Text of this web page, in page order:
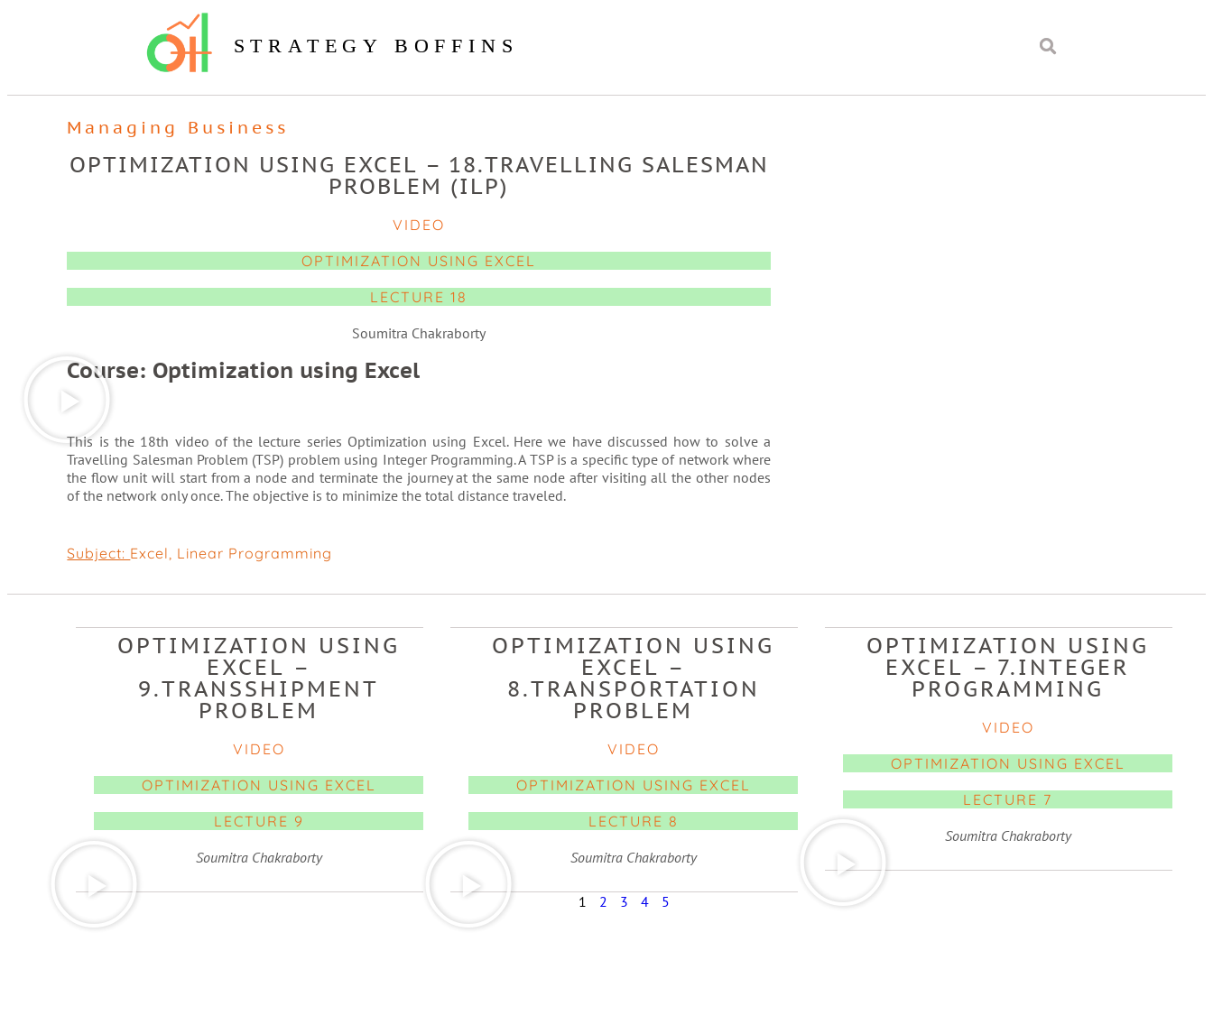
STRATEGY BOFFINS
Managing Business
OPTIMIZATION USING EXCEL – 18.TRAVELLING SALESMAN
PROBLEM (ILP)
VIDEO
OPTIMIZATION USING EXCEL
LECTURE 18
Soumitra Chakraborty
Course: Optimization using Excel
This is the 18th video of the lecture series Optimization using Excel. Here we have discussed how to solve a
Travelling Salesman Problem (TSP) problem using Integer Programming. A TSP is a specific type of network where
the flow unit will start from a node and terminate the journey at the same node after visiting all the other nodes
of the network only once. The objective is to minimize the total distance traveled.
Subject: Excel, Linear Programming
OPTIMIZATION USING
EXCEL –
9.TRANSSHIPMENT
PROBLEM
VIDEO
OPTIMIZATION USING EXCEL
LECTURE 9
Soumitra Chakraborty
OPTIMIZATION USING
EXCEL –
8.TRANSPORTATION
PROBLEM
VIDEO
OPTIMIZATION USING EXCEL
LECTURE 8
Soumitra Chakraborty
OPTIMIZATION USING
EXCEL – 7.INTEGER
PROGRAMMING
VIDEO
OPTIMIZATION USING EXCEL
LECTURE 7
Soumitra Chakraborty
1 2 3 4 5